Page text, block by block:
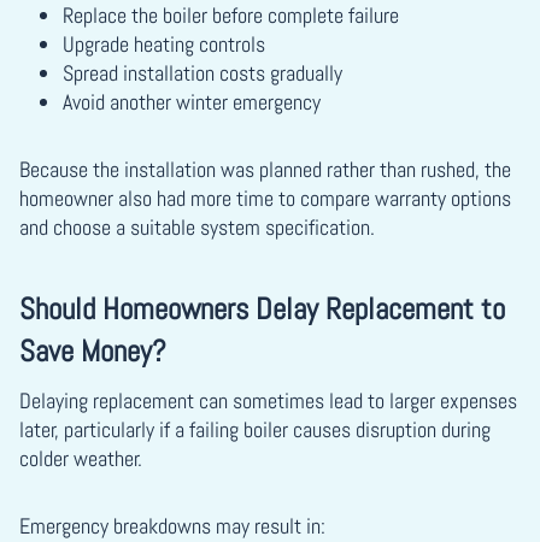
Replace the boiler before complete failure
Upgrade heating controls
Spread installation costs gradually
Avoid another winter emergency
Because the installation was planned rather than rushed, the
homeowner also had more time to compare warranty options
and choose a suitable system specification.
Should Homeowners Delay Replacement to
Save Money?
Delaying replacement can sometimes lead to larger expenses
later, particularly if a failing boiler causes disruption during
colder weather.
Emergency breakdowns may result in: